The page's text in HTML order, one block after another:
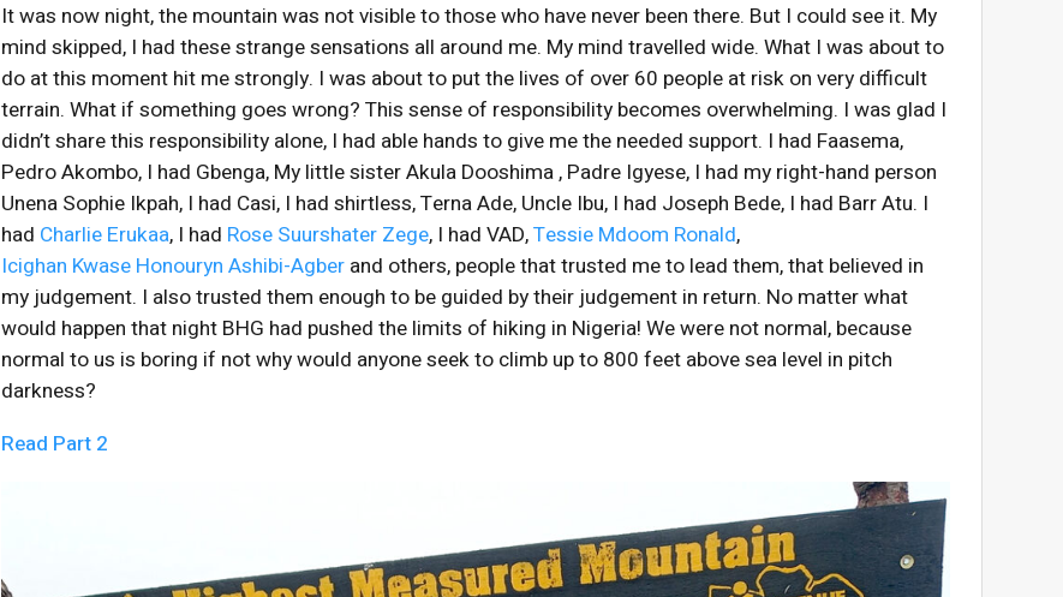
It was now night, the mountain was not visible to those who have never been there. But I could see it. My
mind skipped, I had these strange sensations all around me. My mind travelled wide. What I was about to
do at this moment hit me strongly. I was about to put the lives of over 60 people at risk on very difficult
terrain. What if something goes wrong? This sense of responsibility becomes overwhelming. I was glad I
didn’t share this responsibility alone, I had able hands to give me the needed support. I had Faasema,
Pedro Akombo, I had Gbenga, My little sister Akula Dooshima , Padre Igyese, I had my right-hand person
Unena Sophie Ikpah, I had Casi, I had shirtless, Terna Ade, Uncle Ibu, I had Joseph Bede, I had Barr Atu. I
had Charlie Erukaa, I had Rose Suurshater Zege, I had VAD,Tessie Mdoom Ronald,
Icighan Kwase Honouryn Ashibi-Agber and others, people that trusted me to lead them, that believed in
my judgement. I also trusted them enough to be guided by their judgement in return. No matter what
would happen that night BHG had pushed the limits of hiking in Nigeria! We were not normal, because
normal to us is boring if not why would anyone seek to climb up to 800 feet above sea level in pitch
darkness?
Read Part 2